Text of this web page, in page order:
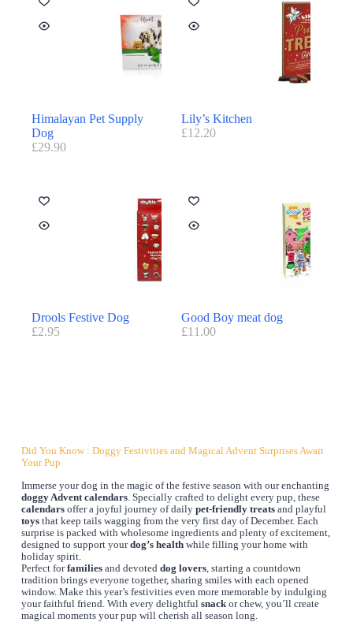
Himalayan Pet Supply
Dog
£29.90
Lily’s Kitchen
£12.20
Drools Festive Dog
£2.95
Good Boy meat dog
£11.00
Did You Know : Doggy Festivities and Magical Advent Surprises Await
Your Pup
Immerse your dog in the magic of the festive season with our enchanting
doggy Advent calendars. Specially crafted to delight every pup, these
calendarsoffer a joyful journey of daily pet-friendly treatsand playful
toysthat keep tails wagging from the very first day of December. Each
surprise is packed with wholesome ingredients and plenty of excitement,
designed to support yourdog’s healthwhile filling your home with
holiday spirit.
Perfect forfamiliesand devoted dog lovers, starting a countdown
tradition brings everyone together, sharing smiles with each opened
window. Make this year’s festivities even more memorable by indulging
your faithful friend. With every delightful snackor chew, you’ll create
magical moments your pup will cherish all season long.